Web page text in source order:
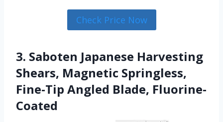
Check Price Now
3. Saboten Japanese Harvesting
Shears, Magnetic Springless,
Fine-Tip Angled Blade, Fluorine-
Coated